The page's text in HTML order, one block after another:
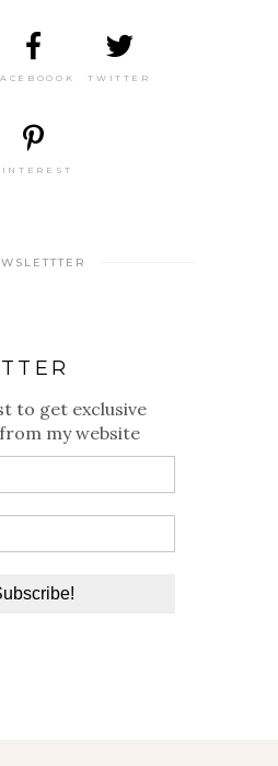
TWITTER
to get exclusive
my website